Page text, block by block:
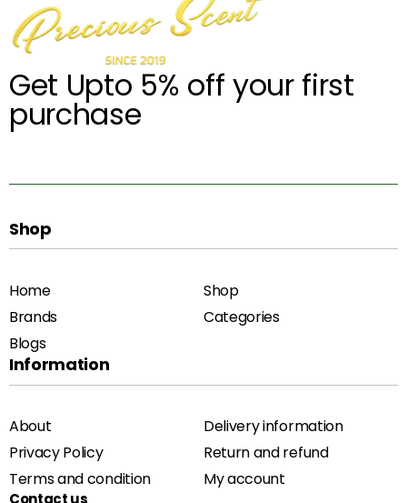
Get Upto 5% off your first
purchase
Shop
Home
Shop
Brands
Categories
Blogs
Information
About
Delivery information
Privacy Policy
Return and refund
Terms and condition
My account
Contact us